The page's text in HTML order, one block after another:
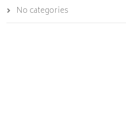
No categories